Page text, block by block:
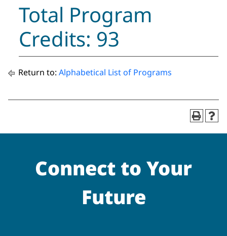
Total Program
Credits: 93
Return to: Alphabetical List of Programs
Connect to Your
Future